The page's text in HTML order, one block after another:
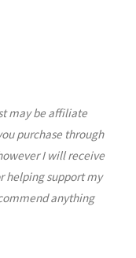
may be affiliate
purchase through
I will receive
helping support my
anything